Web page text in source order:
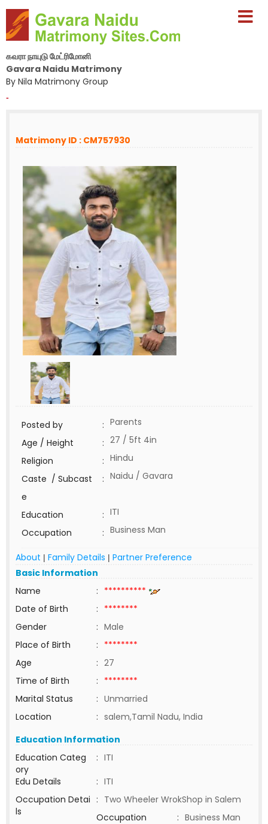
கவரா நாயுடு மேட்ரிமோனி
Gavara Naidu Matrimony
By Nila Matrimony Group
-
Matrimony ID : CM757930
Posted by : Parents
Age / Height
: 27 / 5ft 4in
Religion
: Hindu
Caste / Subcast
e
: Naidu / Gavara
Education : ITI
Occupation
: Business Man
About | Family Details | Partner Preference
Basic Information
Name
: **********
Date of Birth
: ********
Gender
: Male
Place of Birth
: ********
Age
: 27
Time of Birth
: ********
Marital Status
: Unmarried
Location
: salem,Tamil Nadu, India
Education Information
Education Categ
ory
: ITI
Edu Details
: ITI
Occupation Detai
ls
: Two Wheeler WrokShop in Salem
Occupation
: Business Man